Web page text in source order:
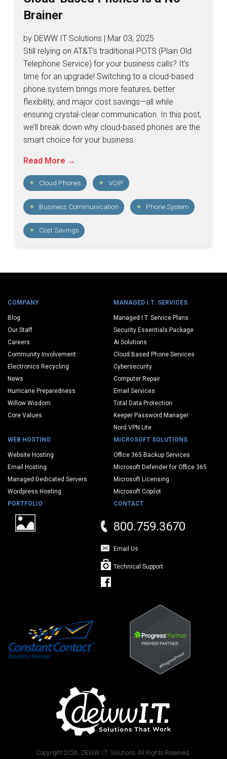
Brainer
by DEWW IT Solutions | Mar 03, 2025
Still relying on AT&T's traditional POTS (Plain Old
Telephone Service) for your business calls? It's
time for an upgrade! Switching to a cloud-based
phone system brings more features, better
flexibility, and major cost savings—all while
ensuring crystal-clear communication. In this post,
we’ll break down why cloud-based phones are the
smart choice for your business.
Read More →
Cloud Phones VOIP
Business Communication Phone System
Cost Savings
COMPANY
Blog
Our Staff
Careers
Community Involvement
Electronics Recycling
News
Hurricane Preparedness
Willow Wisdom
Core Values
MANAGED I.T. SERVICES
Managed I.T. Service Plans
Security Essentials Package
AI Solutions
Cloud Based Phone Services
Cybersecurity
Computer Repair
Email Services
Total Data Protection
Keeper Password Manager
Nord VPN Lite
WEB HOSTING
Website Hosting
Email Hosting
Managed Dedicated Servers
Wordpress Hosting
MICROSOFT SOLUTIONS
Office 365 Backup Services
Microsoft Defender for Office 365
Microsoft Licensing
Microsoft Copilot
PORTFOLIO
CONTACT
800.759.3670
Email Us
Technical Support
Copyright 2026, DEWW I.T. Solutions. All Rights Reserved.